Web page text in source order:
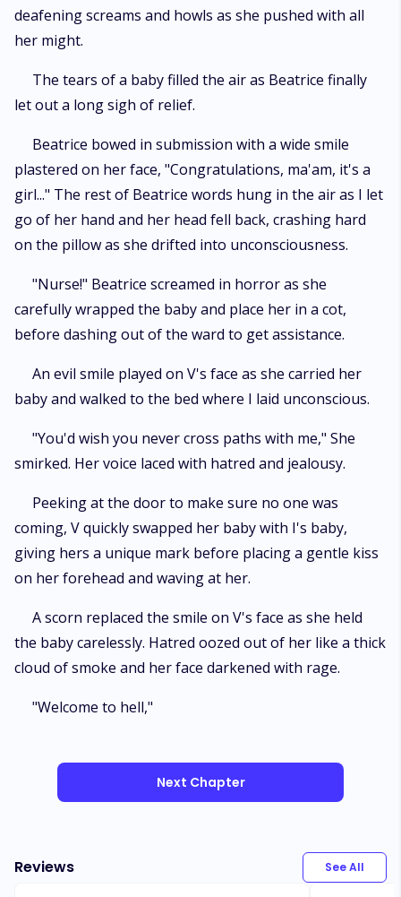
deafening screams and howls as she pushed with all
her might.
The tears of a baby filled the air as Beatrice finally
let out a long sigh of relief.
Beatrice bowed in submission with a wide smile
plastered on her face, "Congratulations, ma'am, it's a
girl..." The rest of Beatrice words hung in the air as I let
go of her hand and her head fell back, crashing hard
on the pillow as she drifted into unconsciousness.
"Nurse!" Beatrice screamed in horror as she
carefully wrapped the baby and place her in a cot,
before dashing out of the ward to get assistance.
An evil smile played on V's face as she carried her
baby and walked to the bed where I laid unconscious.
"You'd wish you never cross paths with me," She
smirked. Her voice laced with hatred and jealousy.
Peeking at the door to make sure no one was
coming, V quickly swapped her baby with I's baby,
giving hers a unique mark before placing a gentle kiss
on her forehead and waving at her.
A scorn replaced the smile on V's face as she held
the baby carelessly. Hatred oozed out of her like a thick
cloud of smoke and her face darkened with rage.
"Welcome to hell,"
Next Chapter
Reviews See All